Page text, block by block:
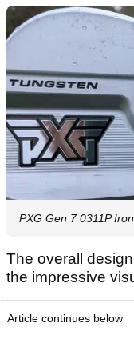
PXG Gen 7 0311P
The overall
the impressive
Article continues below